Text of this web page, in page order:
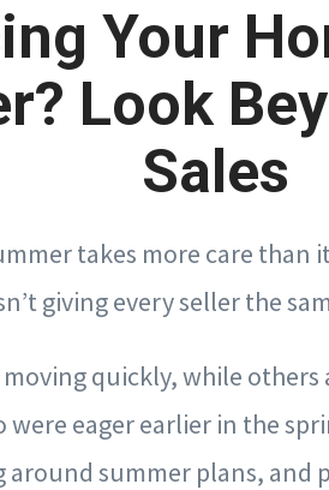
Your
Look
Sales
takes more care than
giving every seller the
quickly, while
were eager earlier in the
summer plans, and